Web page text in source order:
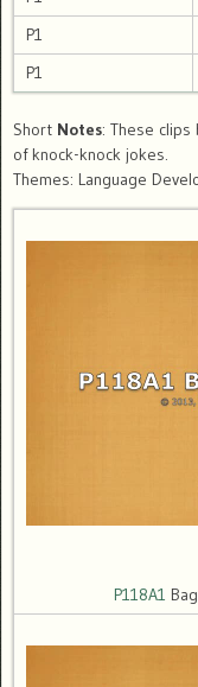
P1
P1
Short Notes: These
of knock-knock jokes.
Themes: Language
P118A1